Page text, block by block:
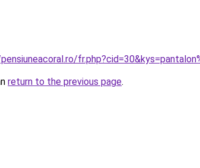
return to the previous page.